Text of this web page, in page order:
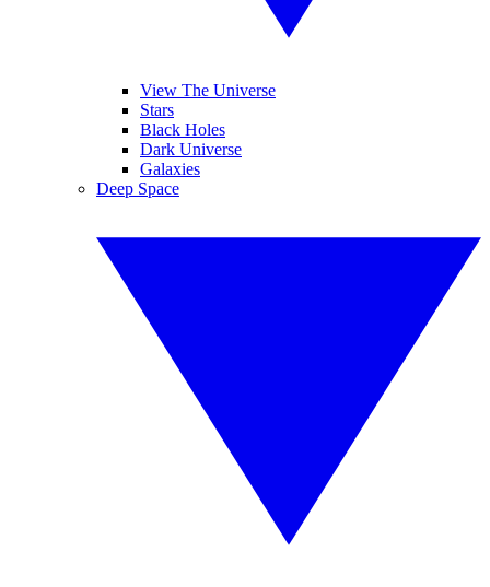
View The Universe
Stars
Black Holes
Dark Universe
Galaxies
Deep Space